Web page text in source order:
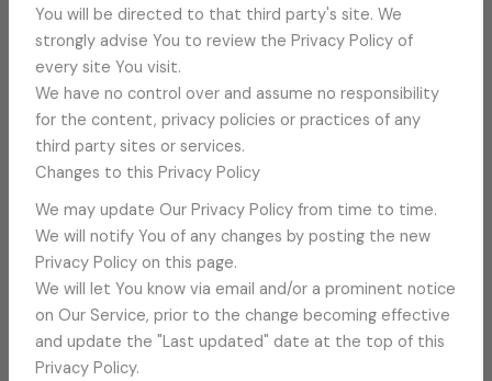
You will be directed to that third party's site. We
strongly advise You to review the Privacy Policy of
every site You visit.
We have no control over and assume no responsibility
for the content, privacy policies or practices of any
third party sites or services.
Changes to this Privacy Policy
We may update Our Privacy Policy from time to time.
We will notify You of any changes by posting the new
Privacy Policy on this page.
We will let You know via email and/or a prominent notice
on Our Service, prior to the change becoming effective
and update the "Last updated" date at the top of this
Privacy Policy.